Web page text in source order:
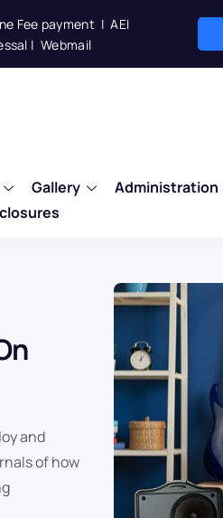
Fee payment |AEI
| Webmail
Gallery Administration
and
of how